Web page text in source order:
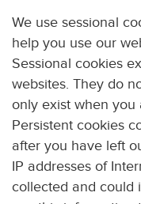
We use sessional
help you use our
Sessional cookies
websites. They do
only exist when you
Persistent cookies
after you have left
IP addresses of
collected and could